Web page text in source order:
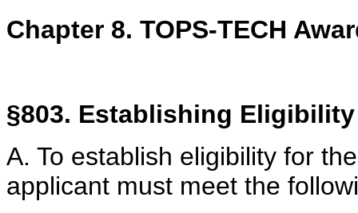
Chapter 8. TOPS-TECH
§803. Establishing Eligibility
A. To establish eligibility for
applicant must meet the